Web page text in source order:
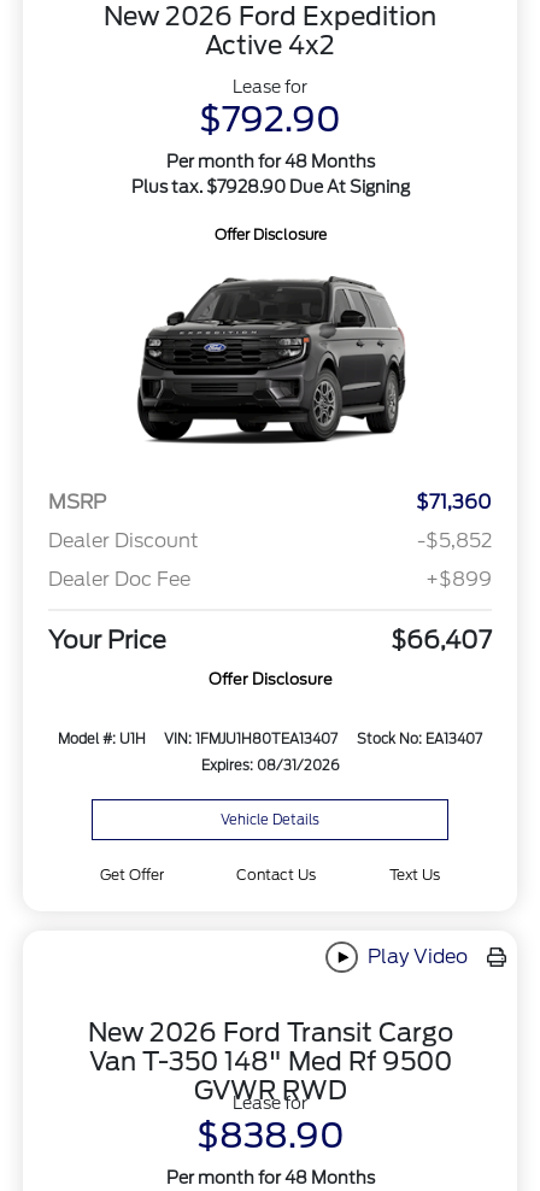
New 2026 Ford Expedition
Active 4x2
Lease for
$792.90
Per month for 48 Months
Plus tax. $7928.90 Due At Signing
Offer Disclosure
MSRP
$71,360
Dealer Discount
-$5,852
Dealer Doc Fee
+$899
Your Price $66,407
Offer Disclosure
Model #: U1H VIN: 1FMJU1H80TEA13407
Stock No: EA13407
Expires: 08/31/2026
Vehicle Details
Get Offer Contact Us Text Us
Play Video
New 2026 Ford Transit Cargo
Van T-350 148" Med Rf 9500
GVWR RWD
Lease for
$838.90
Per month for 48 Months